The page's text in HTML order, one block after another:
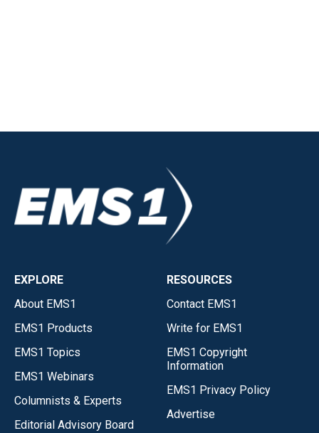
EXPLORE
About EMS1
EMS1 Products
EMS1 Topics
EMS1 Webinars
Columnists & Experts
Editorial Advisory Board
RESOURCES
Contact EMS1
Write for EMS1
EMS1 Copyright
Information
EMS1 Privacy Policy
Advertise